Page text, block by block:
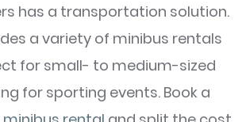
has a transportation solution.
a variety of minibus rentals
for small- to medium-sized
for sporting events. Book a